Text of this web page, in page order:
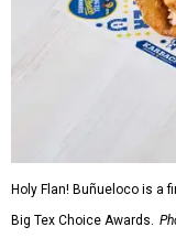
Holy Flan! Buñueloco is a
Big Tex Choice Awards.